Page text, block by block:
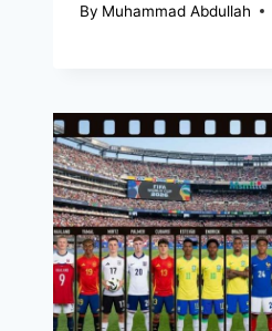
By Muhammad Abdullah